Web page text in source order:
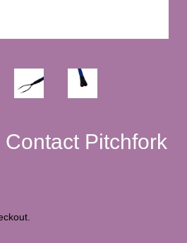
Pitchfork